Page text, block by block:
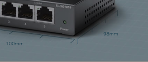
100mm
98mm